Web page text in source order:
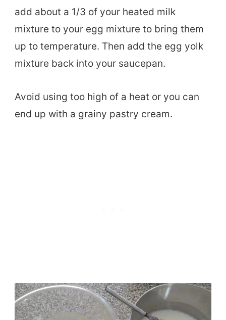
add about a 1/3 of your heated milk
mixture to your egg mixture to bring them
up to temperature. Then add the egg yolk
mixture back into your saucepan.
Avoid using too high of a heat or you can
end up with a grainy pastry cream.